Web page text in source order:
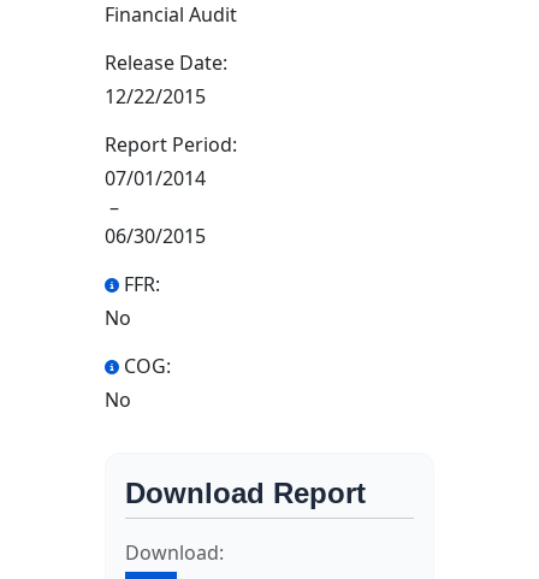
Financial Audit
Release Date:
12/22/2015
Report Period:
07/01/2014
–
06/30/2015
FFR:
No
COG:
No
Download Report
Download: